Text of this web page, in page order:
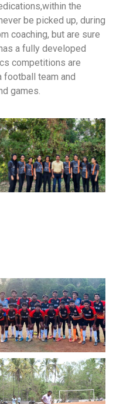
the
be picked up, during
coaching, but are sure
a fully developed
competitions are
football team and
games.